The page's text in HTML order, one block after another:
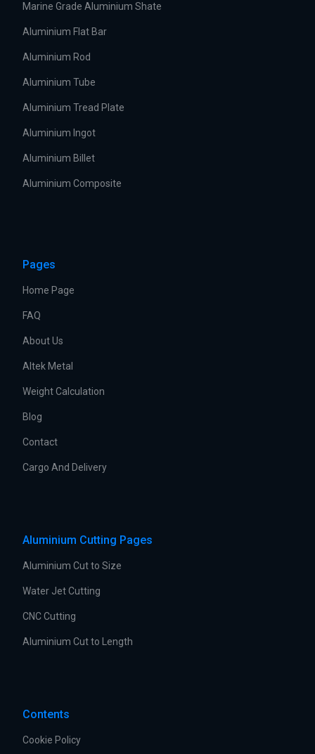
Marine Grade Aluminium Shate
Aluminium Flat Bar
Aluminium Rod
Aluminium Tube
Aluminium Tread Plate
Aluminium Ingot
Aluminium Billet
Aluminium Composite
Pages
Home Page
FAQ
About Us
Altek Metal
Weight Calculation
Blog
Contact
Cargo And Delivery
Aluminium Cutting Pages
Aluminium Cut to Size
Water Jet Cutting
CNC Cutting
Aluminium Cut to Length
Contents
Cookie Policy